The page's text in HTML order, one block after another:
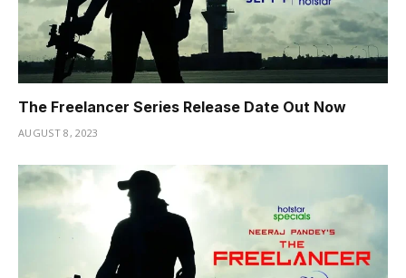
The Freelancer Series Release Date Out Now
AUGUST 8, 2023